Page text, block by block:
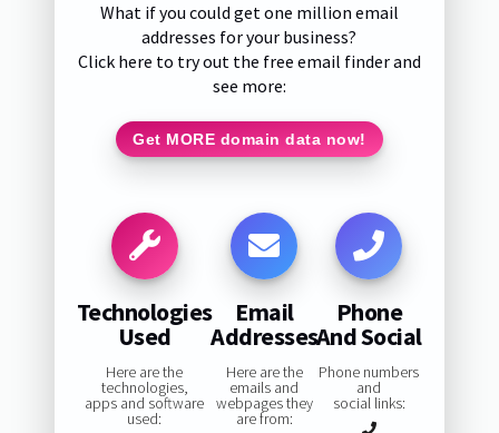
What if you could get one million email
addresses for your business?
Click here to try out the free email finder and
see more:
Get MORE domain data now!
Technologies
Used
Here are the
technologies,
apps and software
used:
Email
Addresses
Here are the
emails and
webpages they
are from:
Phone
And Social
Phone numbers
and
social links: